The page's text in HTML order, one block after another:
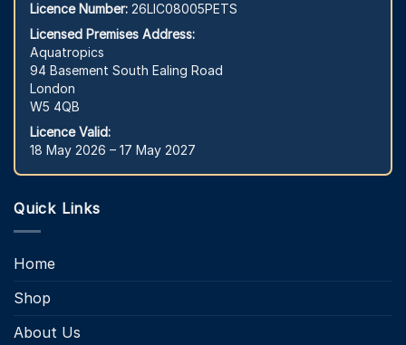
Licence Number: 26LIC08005PETS
Licensed Premises Address:
Aquatropics
94 Basement South Ealing Road
London
W5 4QB
Licence Valid:
18 May 2026 – 17 May 2027
Quick Links
Home
Shop
About Us